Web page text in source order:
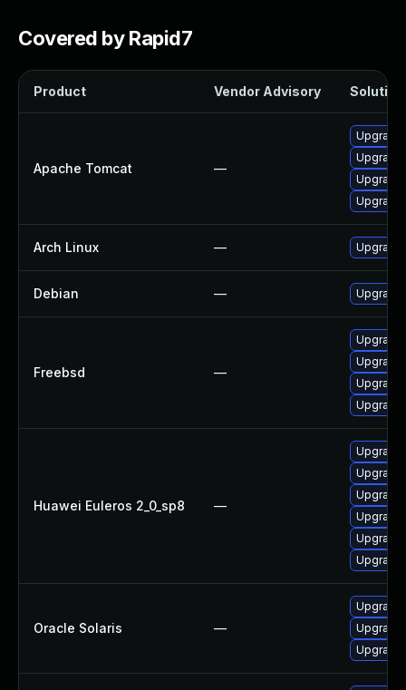
Covered by Rapid7
Product Vendor Advisory Solution
Apache Tomcat —
Upgrade
Upgrade
Upgrade
Upgrade
Arch Linux — Upgrade
Debian —
Freebsd —
Huawei Euleros 2_0_sp8 —
Upgrade
Oracle Solaris —
Upgrade
Upgrade
Upgrade